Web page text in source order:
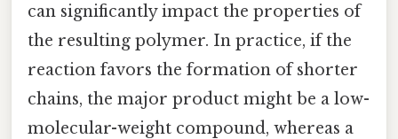
can significantly impact the properties of
the resulting polymer. In practice, if the
reaction favors the formation of shorter
chains, the major product might be a low-
molecular-weight compound, whereas a